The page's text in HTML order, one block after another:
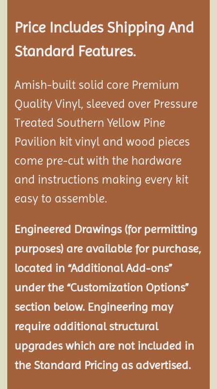
Price Includes Shipping And
Standard Features.
Amish-built solid core Premium
Quality Vinyl, sleeved over Pressure
Treated Southern Yellow Pine
Pavilion kit vinyl and wood pieces
come pre-cut with the hardware
and instructions making every kit
easy to assemble.
Engineered Drawings (for permitting
purposes) are available for purchase,
located in “Additional Add-ons”
under the “Customization Options”
section below. Engineering may
require additional structural
upgrades which are not included in
the Standard Pricing as advertised.